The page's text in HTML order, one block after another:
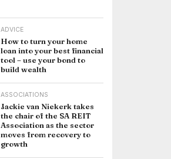
ADVICE
How to turn your home
loan into your best financial
tool – use your bond to
build wealth
ASSOCIATIONS
Jackie van Niekerk takes
the chair of the SA REIT
Association as the sector
moves from recovery to
growth